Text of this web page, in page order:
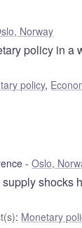
Norway
policy in a
policy,
Oslo,
shocks
: Monetary